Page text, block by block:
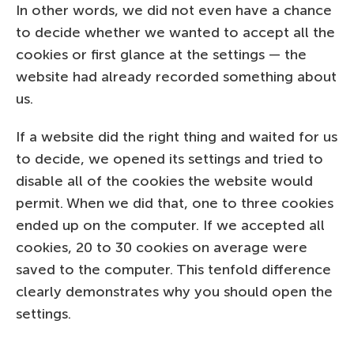
In other words, we did not even have a chance
to decide whether we wanted to accept all the
cookies or first glance at the settings — the
website had already recorded something about
us.
If a website did the right thing and waited for us
to decide, we opened its settings and tried to
disable all of the cookies the website would
permit. When we did that, one to three cookies
ended up on the computer. If we accepted all
cookies, 20 to 30 cookies on average were
saved to the computer. This tenfold difference
clearly demonstrates why you should open the
settings.